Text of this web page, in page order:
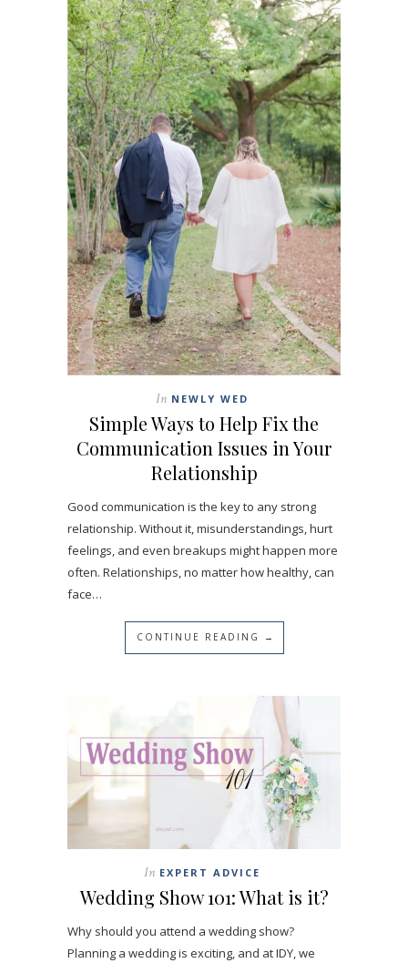
In NEWLY WED
Simple Ways to Help Fix the
Communication Issues in Your
Relationship
Good communication is the key to any strong
relationship. Without it, misunderstandings, hurt
feelings, and even breakups might happen more
often. Relationships, no matter how healthy, can
face…
CONTINUE READING →
In EXPERT ADVICE
Wedding Show 101: What is it?
Why should you attend a wedding show?
Planning a wedding is exciting, and at IDY, we